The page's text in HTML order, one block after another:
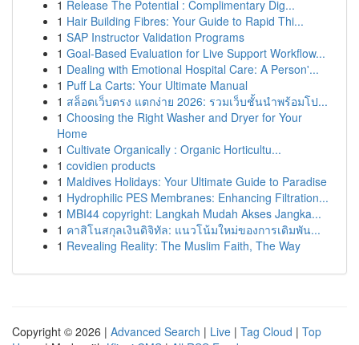
1 Release The Potential : Complimentary Dig...
1 Hair Building Fibres: Your Guide to Rapid Thi...
1 SAP Instructor Validation Programs
1 Goal-Based Evaluation for Live Support Workflow...
1 Dealing with Emotional Hospital Care: A Person'...
1 Puff La Carts: Your Ultimate Manual
1 สล็อตเว็บตรง แตกง่าย 2026: รวมเว็บชั้นนำพร้อมโป...
1 Choosing the Right Washer and Dryer for Your
Home
1 Cultivate Organically : Organic Horticultu...
1 covidien products
1 Maldives Holidays: Your Ultimate Guide to Paradise
1 Hydrophilic PES Membranes: Enhancing Filtration...
1 MBI44 copyright: Langkah Mudah Akses Jangka...
1 คาสิโนสกุลเงินดิจิทัล: แนวโน้มใหม่ของการเดิมพัน...
1 Revealing Reality: The Muslim Faith, The Way
Copyright © 2026 | Advanced Search | Live | Tag Cloud | Top